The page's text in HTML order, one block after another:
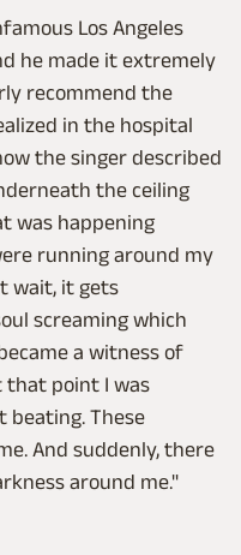
Los Angeles
he made it extremely
recommend the
in the hospital
the singer described
the ceiling
was happening
running around my
wait, it gets
screaming which
a witness of
that point I was
beating. These
And suddenly, there
around me."